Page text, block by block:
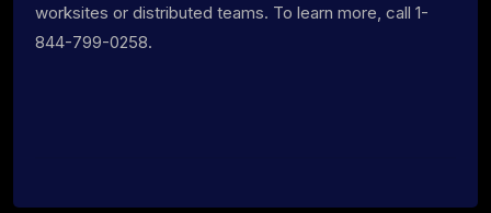
worksites or distributed teams. To learn more, call 1-
844-799-0258.